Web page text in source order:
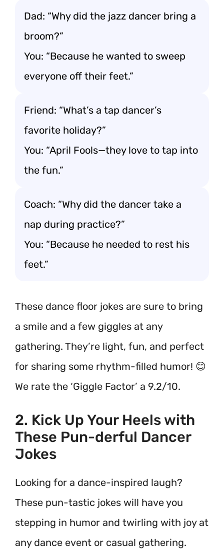
Dad: “Why did the jazz dancer bring a
broom?”
You: “Because he wanted to sweep
everyone off their feet.”
Friend: “What’s a tap dancer’s
favorite holiday?”
You: “April Fools—they love to tap into
the fun.”
Coach: “Why did the dancer take a
nap during practice?”
You: “Because he needed to rest his
feet.”
These dance floor jokes are sure to bring
a smile and a few giggles at any
gathering. They’re light, fun, and perfect
for sharing some rhythm-filled humor! 😊
We rate the ‘Giggle Factor’ a 9.2/10.
2. Kick Up Your Heels with
These Pun-derful Dancer
Jokes
Looking for a dance-inspired laugh?
These pun-tastic jokes will have you
stepping in humor and twirling with joy at
any dance event or casual gathering.